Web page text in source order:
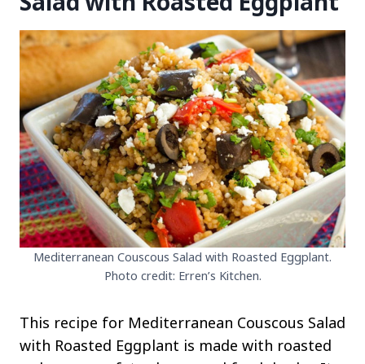
Mediterranean Couscous Salad with Roasted Eggplant.
Photo credit: Erren’s Kitchen.
This recipe for Mediterranean Couscous Salad
with Roasted Eggplant is made with roasted